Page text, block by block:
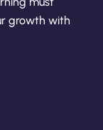
growth with